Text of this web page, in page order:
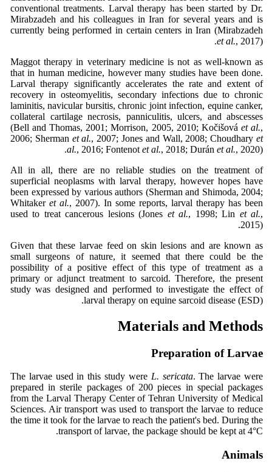
conventional treatments. Larval therapy has been started by Dr.
Mirabzadeh and his colleagues in Iran for several years and is
currently being performed in certain centers in Iran (Mirabzadeh
et al., 2017).
Maggot therapy in veterinary medicine is not as well-known as
that in human medicine, however many studies have been done.
Larval therapy significantly accelerates the rate and extent of
recovery in osteomyelitis, secondary infections due to chronic
laminitis, navicular bursitis, chronic joint infection, equine canker,
collateral cartilage necrosis, panniculitis, ulcers, and abscesses
(Bell and Thomas, 2001; Morrison, 2005, 2010; Kočišová et al.,
2006; Sherman et al., 2007; Jones and Wall, 2008; Choudharyet
al., 2016; Fontenot et al., 2018; Durán et al., 2020).
All in all, there are no reliable studies on the treatment of
superficial neoplasms with larval therapy, however hopes have
been expressed by various authors (Sherman and Shimoda, 2004;
Whitaker et al., 2007). In some reports, larval therapy has been
used to treat cancerous lesions (Jones et al., 1998; Lin et al.,
2015).
Given that these larvae feed on skin lesions and are known as
small surgeons of nature, it seemed that there could be the
possibility of a positive effect of this type of treatment as a
primary or adjunct treatment to sarcoid. Therefore, the present
study was designed and performed to investigate the effect of
larval therapy on equine sarcoid disease (ESD).
Materials and Methods
Preparation of Larvae
The larvae used in this study were L. sericata. The larvae were
prepared in sterile packages of 200 pieces in special packages
from the Larval Therapy Center of Tehran University of Medical
Sciences. Air transport was used to transport the larvae to reduce
the time it took for the larvae to reach the patient's bed. During the
transport of larvae, the package should be kept at 4°C.
Animals